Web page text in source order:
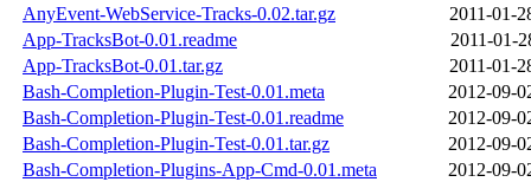
AnyEvent-WebService-Tracks-0.02.tar.gz
2011-01-
App-TracksBot-0.01.readme
2011-01-
App-TracksBot-0.01.tar.gz
2011-01-
Bash-Completion-Plugin-Test-0.01.meta
2012-09-
Bash-Completion-Plugin-Test-0.01.readme
2012-09-
Bash-Completion-Plugin-Test-0.01.tar.gz
2012-09-
Bash-Completion-Plugins-App-Cmd-0.01.meta
2012-09-